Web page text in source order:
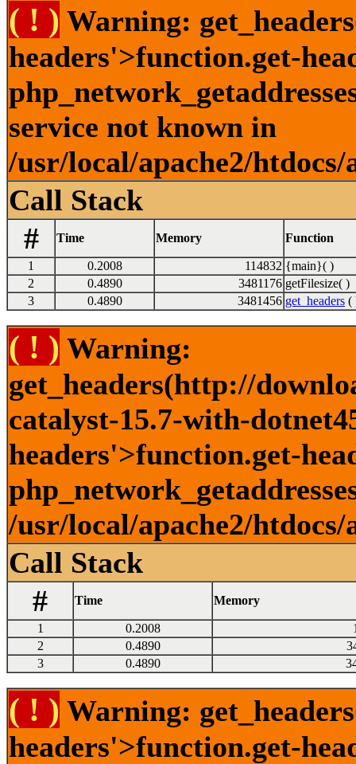
( ! ) Warning:
headers'>function.get-
service not known in
/usr/local/apache2/
Call Stack
#
Time Memory Function
1 0.2008 114832 {main}( )
2
0.4890 3481176 getFilesize( )
3
0.4890 3481456 get_headers (
( ! ) Warning:
get_headers(http://
catalyst-15.7-with-
headers'>function.get-
/usr/local/apache2/
Call Stack
#
Time Memory
1 0.2008
2
0.4890
3
0.4890
( ! ) Warning:
headers'>function.get-